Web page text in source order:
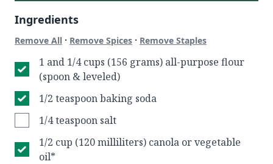
Ingredients
Remove All · Remove Spices · Remove Staples
1 and 1/4 cups (156 grams) all-purpose flour
(spoon & leveled)
1/2 teaspoon baking soda
1/4 teaspoon salt
1/2 cup (120 milliliters) canola or vegetable
oil*